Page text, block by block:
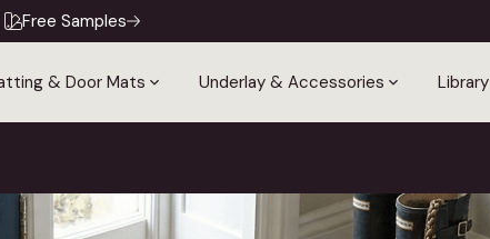
Free Samples
& Door Mats Underlay & Accessories Library